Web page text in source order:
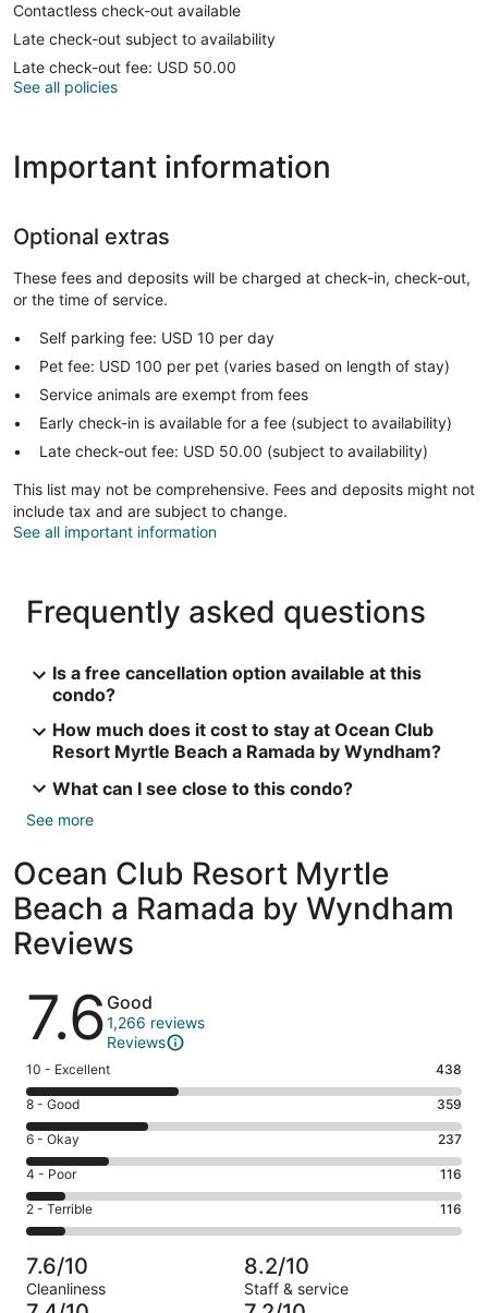
Contactless check-out available
Late check-out subject to availability
Late check-out fee: USD 50.00
See all policies
Important information
Optional extras
These fees and deposits will be charged at check-in, check-out,
or the time of service.
Self parking fee: USD 10 per day
Pet fee: USD 100 per pet (varies based on length of stay)
Service animals are exempt from fees
Early check-in is available for a fee (subject to availability)
Late check-out fee: USD 50.00 (subject to availability)
This list may not be comprehensive. Fees and deposits might not
include tax and are subject to change.
See all important information
Frequently asked questions
Is a free cancellation option available at this
condo?
How much does it cost to stay at Ocean Club
Resort Myrtle Beach a Ramada by Wyndham?
What can I see close to this condo?
See more
Ocean Club Resort Myrtle
Beach a Ramada by Wyndham
Reviews
Reviews
7.6 Good
1,266 reviews
Reviews
Rating
10
-
Excellent.
438
out
of
1266
10 - Excellent 438
Rating
8
-
Good.
359
out
of
1266
reviews
8 - Good 359
Rating
6
-
Okay.
237
of
1266
6 - Okay 237
Rating
4
-
Poor.
116
out
of
4 - Poor 116
Rating
2
-
Terrible.
116
2 - Terrible 116
7.6/10
Cleanliness
8.2/10
Staff & service